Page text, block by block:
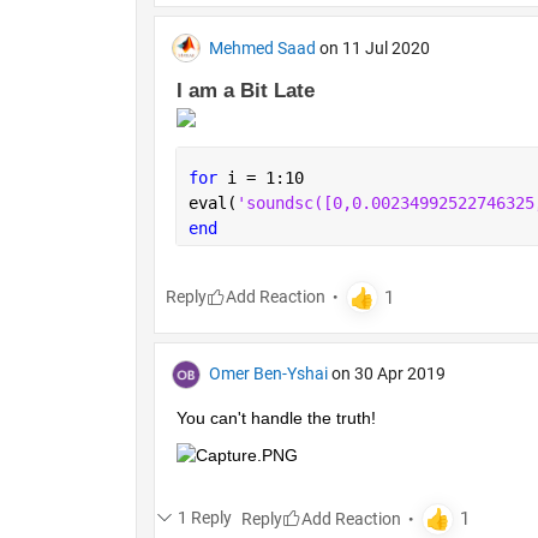
Mehmed Saad on 11 Jul 2020
I am a Bit Late
for i = 1:10
eval(
end
Reply
Omer Ben-Yshai on 30 Apr 2019
You can't handle the truth!
1 Reply Reply